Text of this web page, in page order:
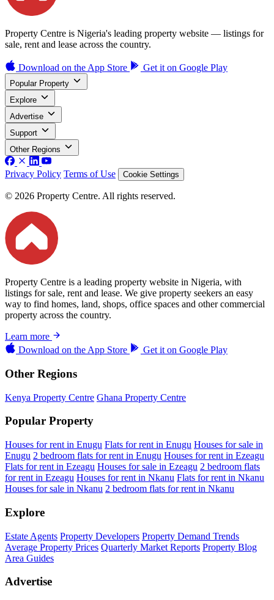
Property Centre is Nigeria's leading property website — listings for
sale, rent and lease across the country.
Download on the App Store Get it on Google Play
Popular Property
Explore
Advertise
Support
Other Regions
Privacy Policy Terms of Use Cookie Settings
© 2026 Property Centre. All rights reserved.
Property Centre is a leading property website in Nigeria, with
listings for sale, rent and lease. We give property seekers an easy
way to find homes, land, shops, office spaces and other commercial
property across the country.
Learn more
Download on the App Store Get it on Google Play
Other Regions
Kenya Property Centre Ghana Property Centre
Popular Property
Houses for rent in Enugu Flats for rent in Enugu Houses for sale in
Enugu 2 bedroom flats for rent in Enugu Houses for rent in Ezeagu
Flats for rent in Ezeagu Houses for sale in Ezeagu 2 bedroom flats
for rent in Ezeagu Houses for rent in Nkanu Flats for rent in Nkanu
Houses for sale in Nkanu 2 bedroom flats for rent in Nkanu
Explore
Estate Agents Property Developers Property Demand Trends
Average Property Prices Quarterly Market Reports Property Blog
Area Guides
Advertise